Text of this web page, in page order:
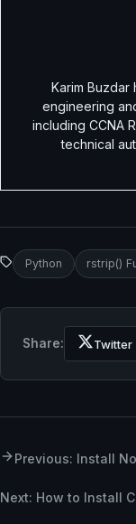
Karim
engineering
including CCNA
technical
Python rstrip()
Share: Twitter
Previous: Install
Next: How to Install